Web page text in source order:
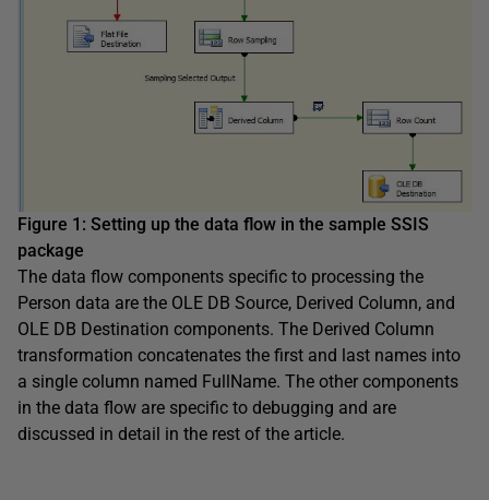
Figure 1: Setting up the data flow in the sample SSIS
package
The data flow components specific to processing the
Person data are the OLE DB Source, Derived Column, and
OLE DB Destination components. The Derived Column
transformation concatenates the first and last names into
a single column named FullName. The other components
in the data flow are specific to debugging and are
discussed in detail in the rest of the article.